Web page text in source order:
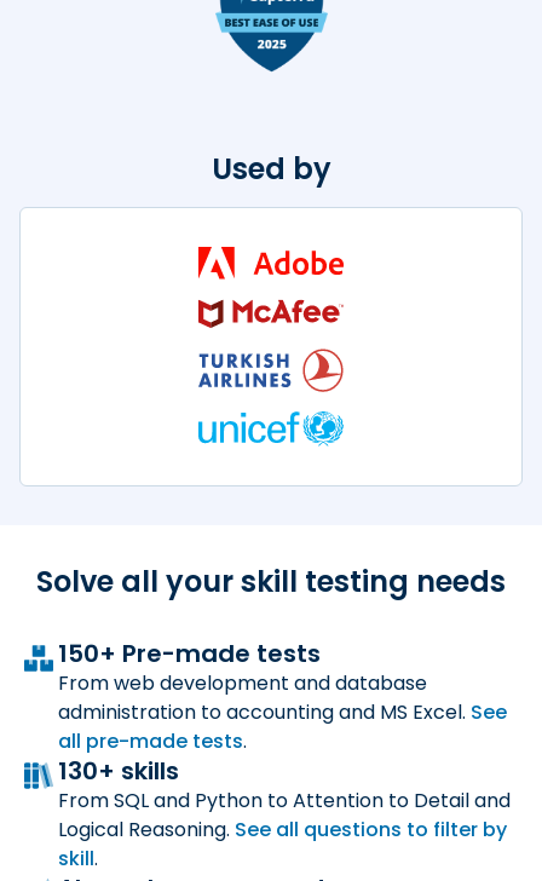
Used by
Solve all your skill testing needs
150+ Pre-made tests
From web development and database
administration to accounting and MS Excel. See
all pre-made tests.
130+ skills
From SQL and Python to Attention to Detail and
Logical Reasoning. See all questions to filter by
skill.